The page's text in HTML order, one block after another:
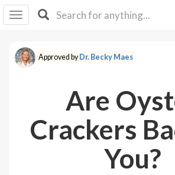
I IB
F Y
About
Explore
Approved byDr. Becky Maes
Are
Crackers
You?